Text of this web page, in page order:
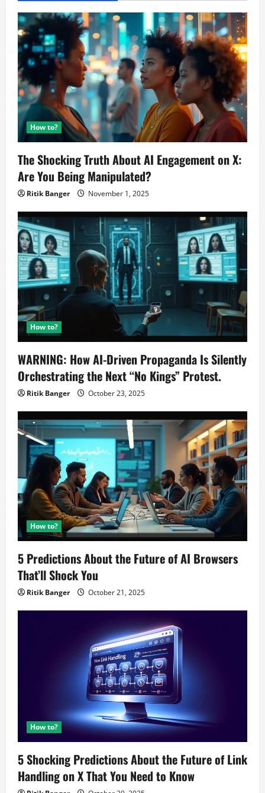
How to?
The Shocking Truth About AI Engagement on X:
Are You Being Manipulated?
Ritik Banger November 1, 2025
How to?
WARNING: How AI-Driven Propaganda Is Silently
Orchestrating the Next “No Kings” Protest.
Ritik Banger October 23, 2025
How to?
5 Predictions About the Future of AI Browsers
That’ll Shock You
Ritik Banger October 21, 2025
How to?
5 Shocking Predictions About the Future of Link
Handling on X That You Need to Know